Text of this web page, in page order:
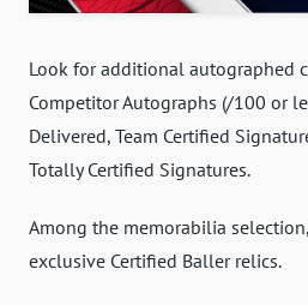
Look for additional autographed
Competitor Autographs (/100 or
Delivered, Team Certified
Totally Certified Signatures.
Among the memorabilia
exclusive Certified Baller relics.